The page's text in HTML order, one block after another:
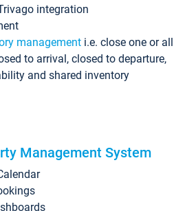
integration
management i.e. close one or all
to arrival, closed to departure,
and shared inventory
Management System